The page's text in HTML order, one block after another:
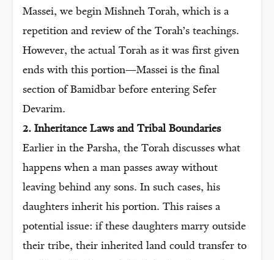
Massei, we begin Mishneh Torah, which is a
repetition and review of the Torah’s teachings.
However, the actual Torah as it was first given
ends with this portion—Massei is the final
section of Bamidbar before entering Sefer
Devarim.
2. Inheritance Laws and Tribal Boundaries
Earlier in the Parsha, the Torah discusses what
happens when a man passes away without
leaving behind any sons. In such cases, his
daughters inherit his portion. This raises a
potential issue: if these daughters marry outside
their tribe, their inherited land could transfer to